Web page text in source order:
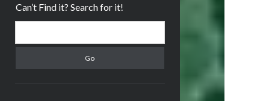
Can’t Find it? Search for it!